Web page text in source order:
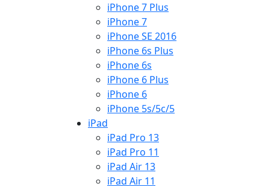
iPhone 7 Plus
iPhone 7
iPhone SE 2016
iPhone 6s Plus
iPhone 6s
iPhone 6 Plus
iPhone 6
iPhone 5s/5c/5
iPad
iPad Pro 13
iPad Pro 11
iPad Air 13
iPad Air 11